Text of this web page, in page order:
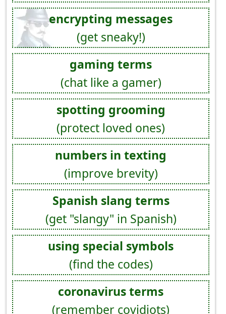
encrypting messages
(get sneaky!)
gaming terms
(chat like a gamer)
spotting grooming
(protect loved ones)
numbers in texting
(improve brevity)
Spanish slang terms
(get "slangy" in Spanish)
using special symbols
(find the codes)
coronavirus terms
(remember covidiots)